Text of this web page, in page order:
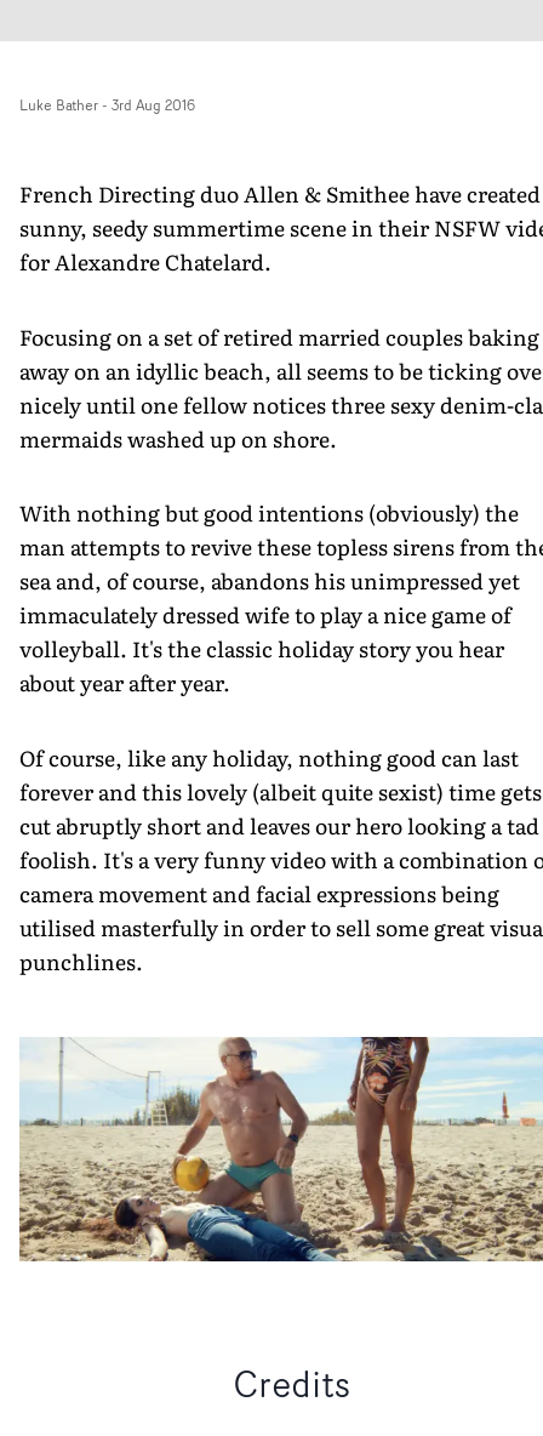
Luke Bather- 3rd Aug 2016
French Directing duo Allen & Smithee have created
sunny, seedy summertime scene in their NSFW
for Alexandre Chatelard.
Focusing on a set of retired married couples baking
away on an idyllic beach, all seems to be ticking
nicely until one fellow notices three sexy denim-
mermaids washed up on shore.
With nothing but good intentions (obviously) the
man attempts to revive these topless sirens from
sea and, of course, abandons his unimpressed yet
immaculately dressed wife to play a nice game of
volleyball. It's the classic holiday story you hear
about year after year.
Of course, like any holiday, nothing good can last
forever and this lovely (albeit quite sexist) time gets
cut abruptly short and leaves our hero looking a tad
foolish. It's a very funny video with a combination
camera movement and facial expressions being
utilised masterfully in order to sell some great
punchlines.
Credits